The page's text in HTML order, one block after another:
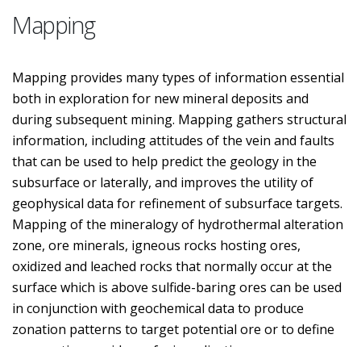
Mapping
Mapping provides many types of information essential
both in exploration for new mineral deposits and
during subsequent mining. Mapping gathers structural
information, including attitudes of the vein and faults
that can be used to help predict the geology in the
subsurface or laterally, and improves the utility of
geophysical data for refinement of subsurface targets.
Mapping of the mineralogy of hydrothermal alteration
zone, ore minerals, igneous rocks hosting ores,
oxidized and leached rocks that normally occur at the
surface which is above sulfide-baring ores can be used
in conjunction with geochemical data to produce
zonation patterns to target potential ore or to define